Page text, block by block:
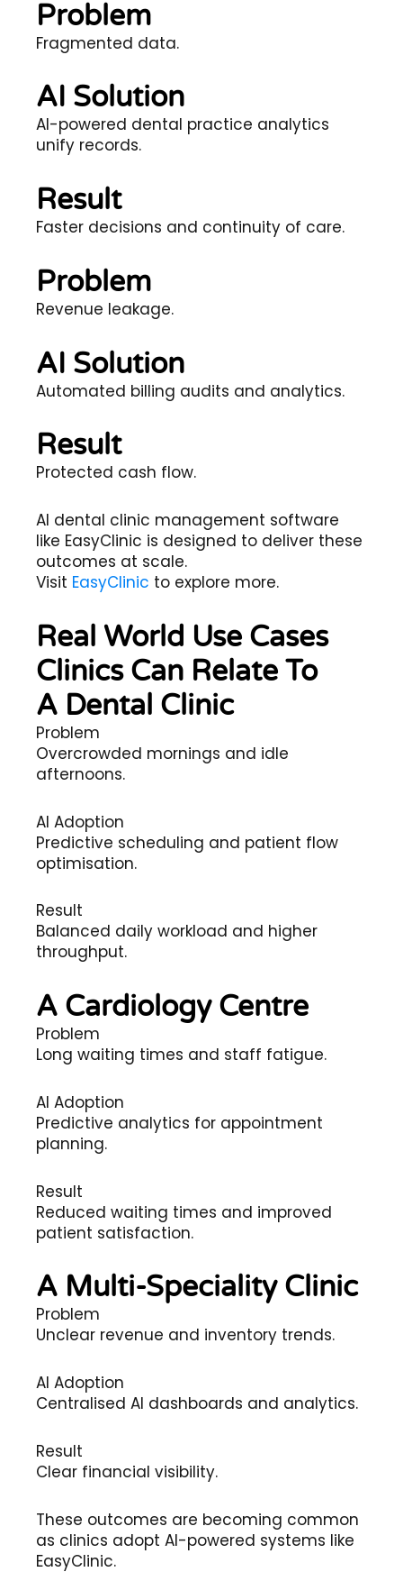
Problem
Fragmented data.
AI Solution
AI-powered dental practice analytics
unify records.
Result
Faster decisions and continuity of care.
Problem
Revenue leakage.
AI Solution
Automated billing audits and analytics.
Result
Protected cash flow.
AI dental clinic management software
like EasyClinic is designed to deliver these
outcomes at scale.
Visit EasyClinic to explore more.
Real World Use Cases
Clinics Can Relate To
A Dental Clinic
Problem
Overcrowded mornings and idle
afternoons.
AI Adoption
Predictive scheduling and patient flow
optimisation.
Result
Balanced daily workload and higher
throughput.
A Cardiology Centre
Problem
Long waiting times and staff fatigue.
AI Adoption
Predictive analytics for appointment
planning.
Result
Reduced waiting times and improved
patient satisfaction.
A Multi-Speciality Clinic
Problem
Unclear revenue and inventory trends.
AI Adoption
Centralised AI dashboards and analytics.
Result
Clear financial visibility.
These outcomes are becoming common
as clinics adopt AI-powered systems like
EasyClinic.